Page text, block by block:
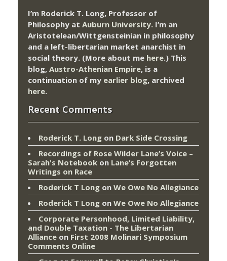
I’m Roderick T. Long, Professor of
Philosophy at Auburn University. I’m an
Aristotelean/Wittgensteinian in philosophy
and a left-libertarian market anarchist in
social theory. (More about me here.) This
blog, Austro-Athenian Empire, is a
continuation of my earlier blog, archived
here.
Recent Comments
Roderick T. Long on Dark Side Crossing
Recordings of Rose Wilder Lane’s Voice –
Sarah's Notebook on Lane’s Forgotten
Writings on Race
Roderick T Long on We Owe No Allegiance
Roderick T Long on We Owe No Allegiance
Corporate Personhood, Limited Liability,
and Double Taxation - The Libertarian
Alliance on First 2008 Molinari Symposium
Comments Online